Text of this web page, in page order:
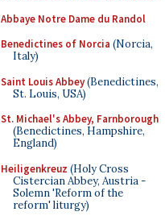
Abbaye Notre Dame du Randol
Benedictines of Norcia (Norcia,
Italy)
Saint Louis Abbey(Benedictines,
St. Louis, USA)
St. Michael's Abbey, Farnborough
(Benedictines, Hampshire,
England)
Heiligenkreuz (Holy Cross
Cistercian Abbey, Austria -
Solemn 'Reform of the
reform' liturgy)